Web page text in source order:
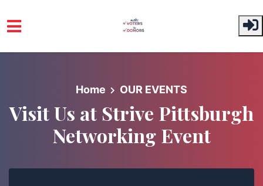
Home OUR EVENTS
Visit Us at Strive Pittsburgh
Networking Event